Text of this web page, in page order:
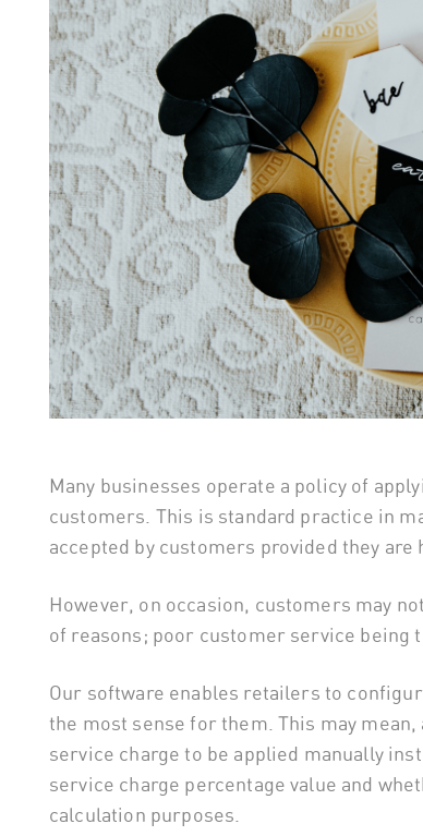
Many businesses operate a policy of
customers. This is standard practice in
accepted by customers provided they
However, on occasion, customers may
of reasons; poor customer service being
Our software enables retailers to
the most sense for them. This may
service charge to be applied manually
service charge percentage value and
calculation purposes.